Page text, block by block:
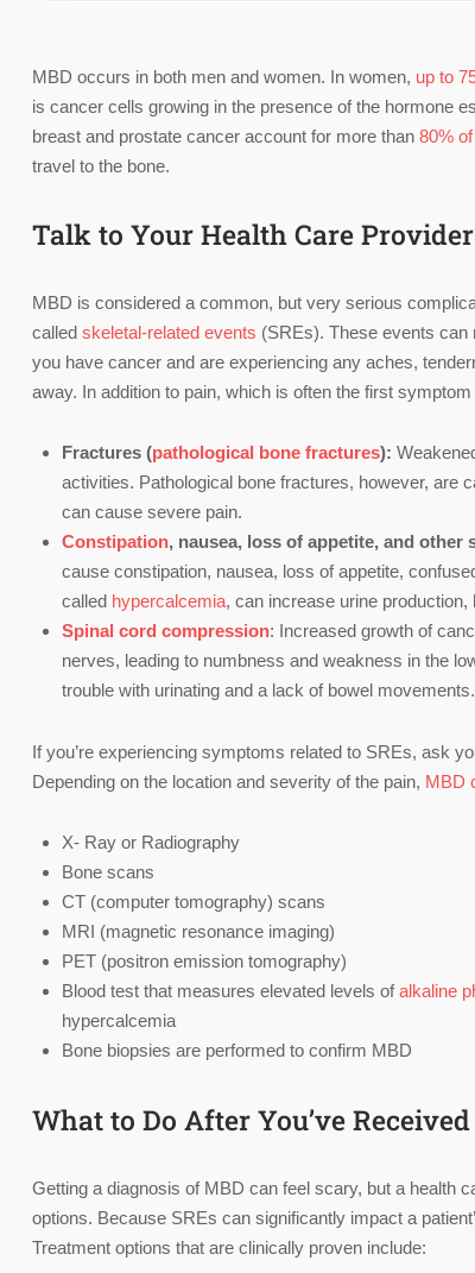
MBD occurs in both men and women. In women, up to
is cancer cells growing in the presence of the hormone
breast and prostate cancer account for more than 80%
travel to the bone.
Talk to Your Health Care
MBD is considered a common, but very serious
called skeletal-related events (SREs). These events can
you have cancer and are experiencing any aches,
away. In addition to pain, which is often the first
Fractures (pathological bone fractures):
activities. Pathological bone fractures, however, are
can cause severe pain.
Constipation, nausea, loss of appetite, and other
cause constipation, nausea, loss of appetite,
called hypercalcemia, can increase urine
Spinal cord compression: Increased growth of
nerves, leading to numbness and weakness in the
trouble with urinating and a lack of bowel movements.
If you’re experiencing symptoms related to SREs, ask
Depending on the location and severity of the pain, MBD
X- Ray or Radiography
Bone scans
CT (computer tomography) scans
MRI (magnetic resonance imaging)
PET (positron emission tomography)
Blood test that measures elevated levels ofalkaline
hypercalcemia
Bone biopsies are performed to confirm MBD
What to Do After You’ve
Getting a diagnosis of MBD can feel scary, but a health
options. Because SREs can significantly impact a
Treatment options that are clinically proven include: